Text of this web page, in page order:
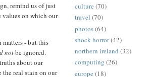
remind us of just
values on which our
matters - but this
notbe ignored.
about our
real stain on our
culture (70)
travel (70)
photos(64)
shock horror(42)
northern ireland (32)
computing (26)
europe (18)